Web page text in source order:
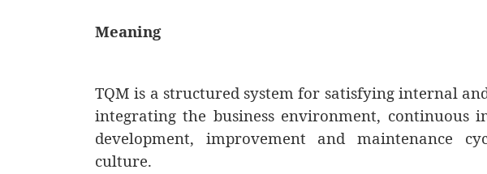
Meaning
TQM is a structured system for satisfying internal
integrating the business environment, continuous
development, improvement and maintenance
culture.